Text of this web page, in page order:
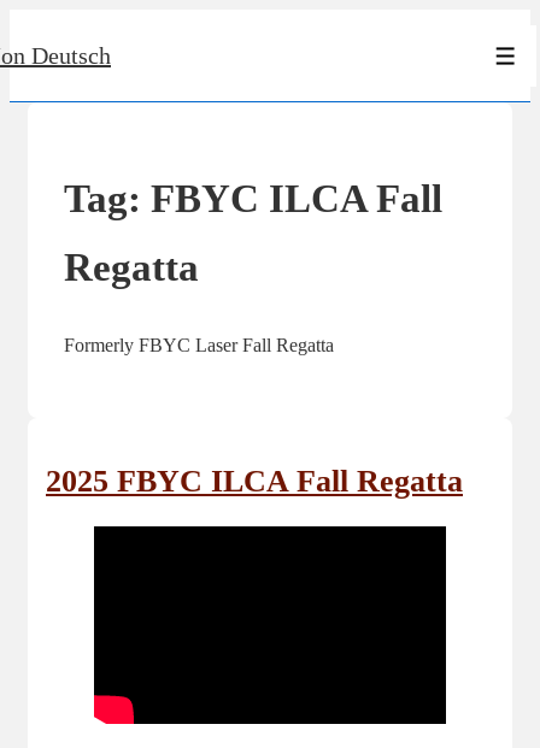
SkipDeutsch
Tag: FBYC ILCA Fall
Regatta
Formerly FBYC Laser Fall Regatta
2025 FBYC ILCA Fall Regatta